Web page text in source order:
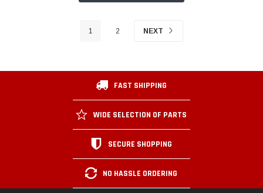
1 2 NEXT
FAST SHIPPING
WIDE SELECTION OF PARTS
SECURE SHOPPING
NO HASSLE ORDERING